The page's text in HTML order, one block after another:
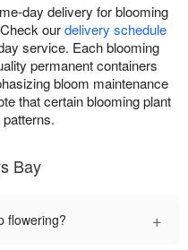
day delivery for blooming
ourdelivery schedule
service. Each blooming
permanent containers
bloom maintenance
that certain blooming plant
Bay
flowering? +